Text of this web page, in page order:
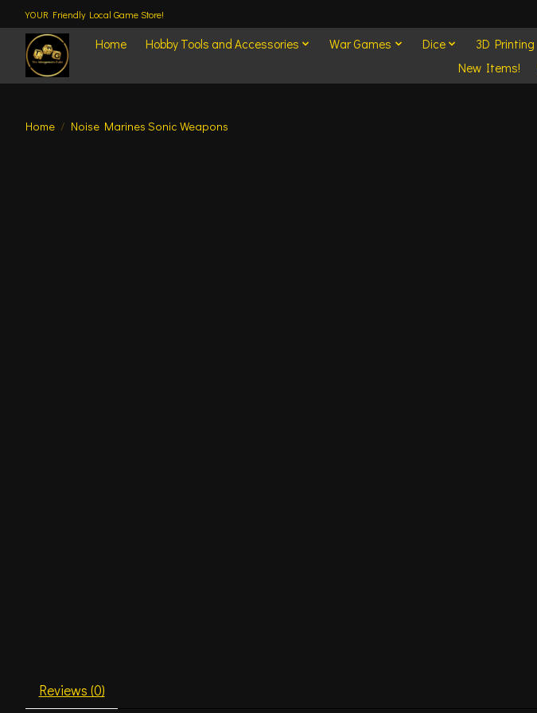
YOUR Friendly Local Game Store!
Home Hobby Tools and Accessories War Games Dice 3D Printing
New Items!
Home / Noise Marines Sonic Weapons
Reviews (0)